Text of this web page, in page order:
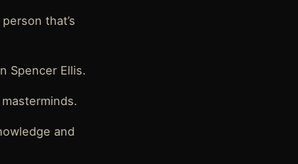
that’s
Spencer Ellis.
and